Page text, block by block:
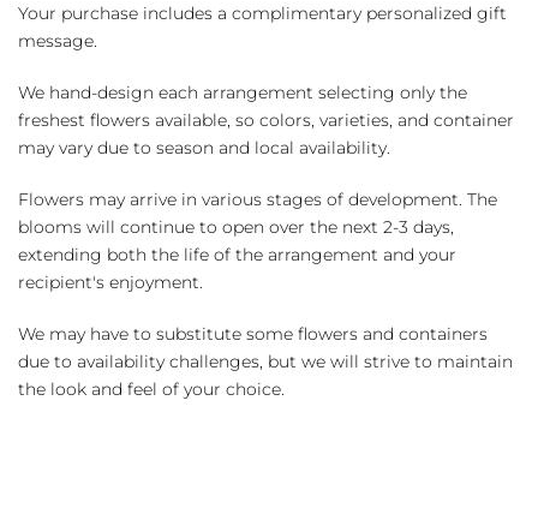
Your purchase includes a complimentary personalized gift
message.
We hand-design each arrangement selecting only the
freshest flowers available, so colors, varieties, and container
may vary due to season and local availability.
Flowers may arrive in various stages of development. The
blooms will continue to open over the next 2-3 days,
extending both the life of the arrangement and your
recipient's enjoyment.
We may have to substitute some flowers and containers
due to availability challenges, but we will strive to maintain
the look and feel of your choice.